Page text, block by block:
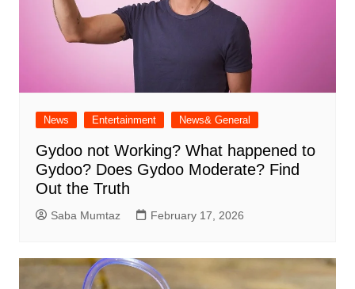
News Entertainment News& General
Gydoo not Working​? What happened to
Gydoo​? Does Gydoo Moderate​? Find
Out the Truth
Saba Mumtaz February 17, 2026